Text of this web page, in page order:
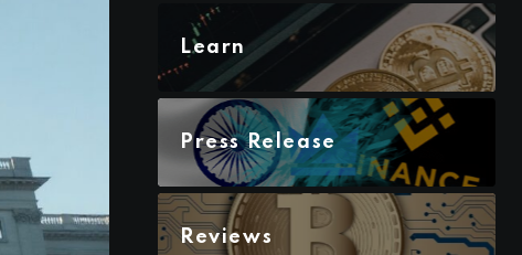
Learn
Press Release
Reviews